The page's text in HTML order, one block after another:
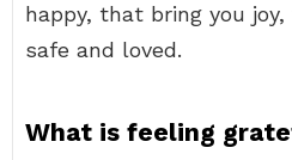
happy, that bring you
safe and loved.
What is feeling